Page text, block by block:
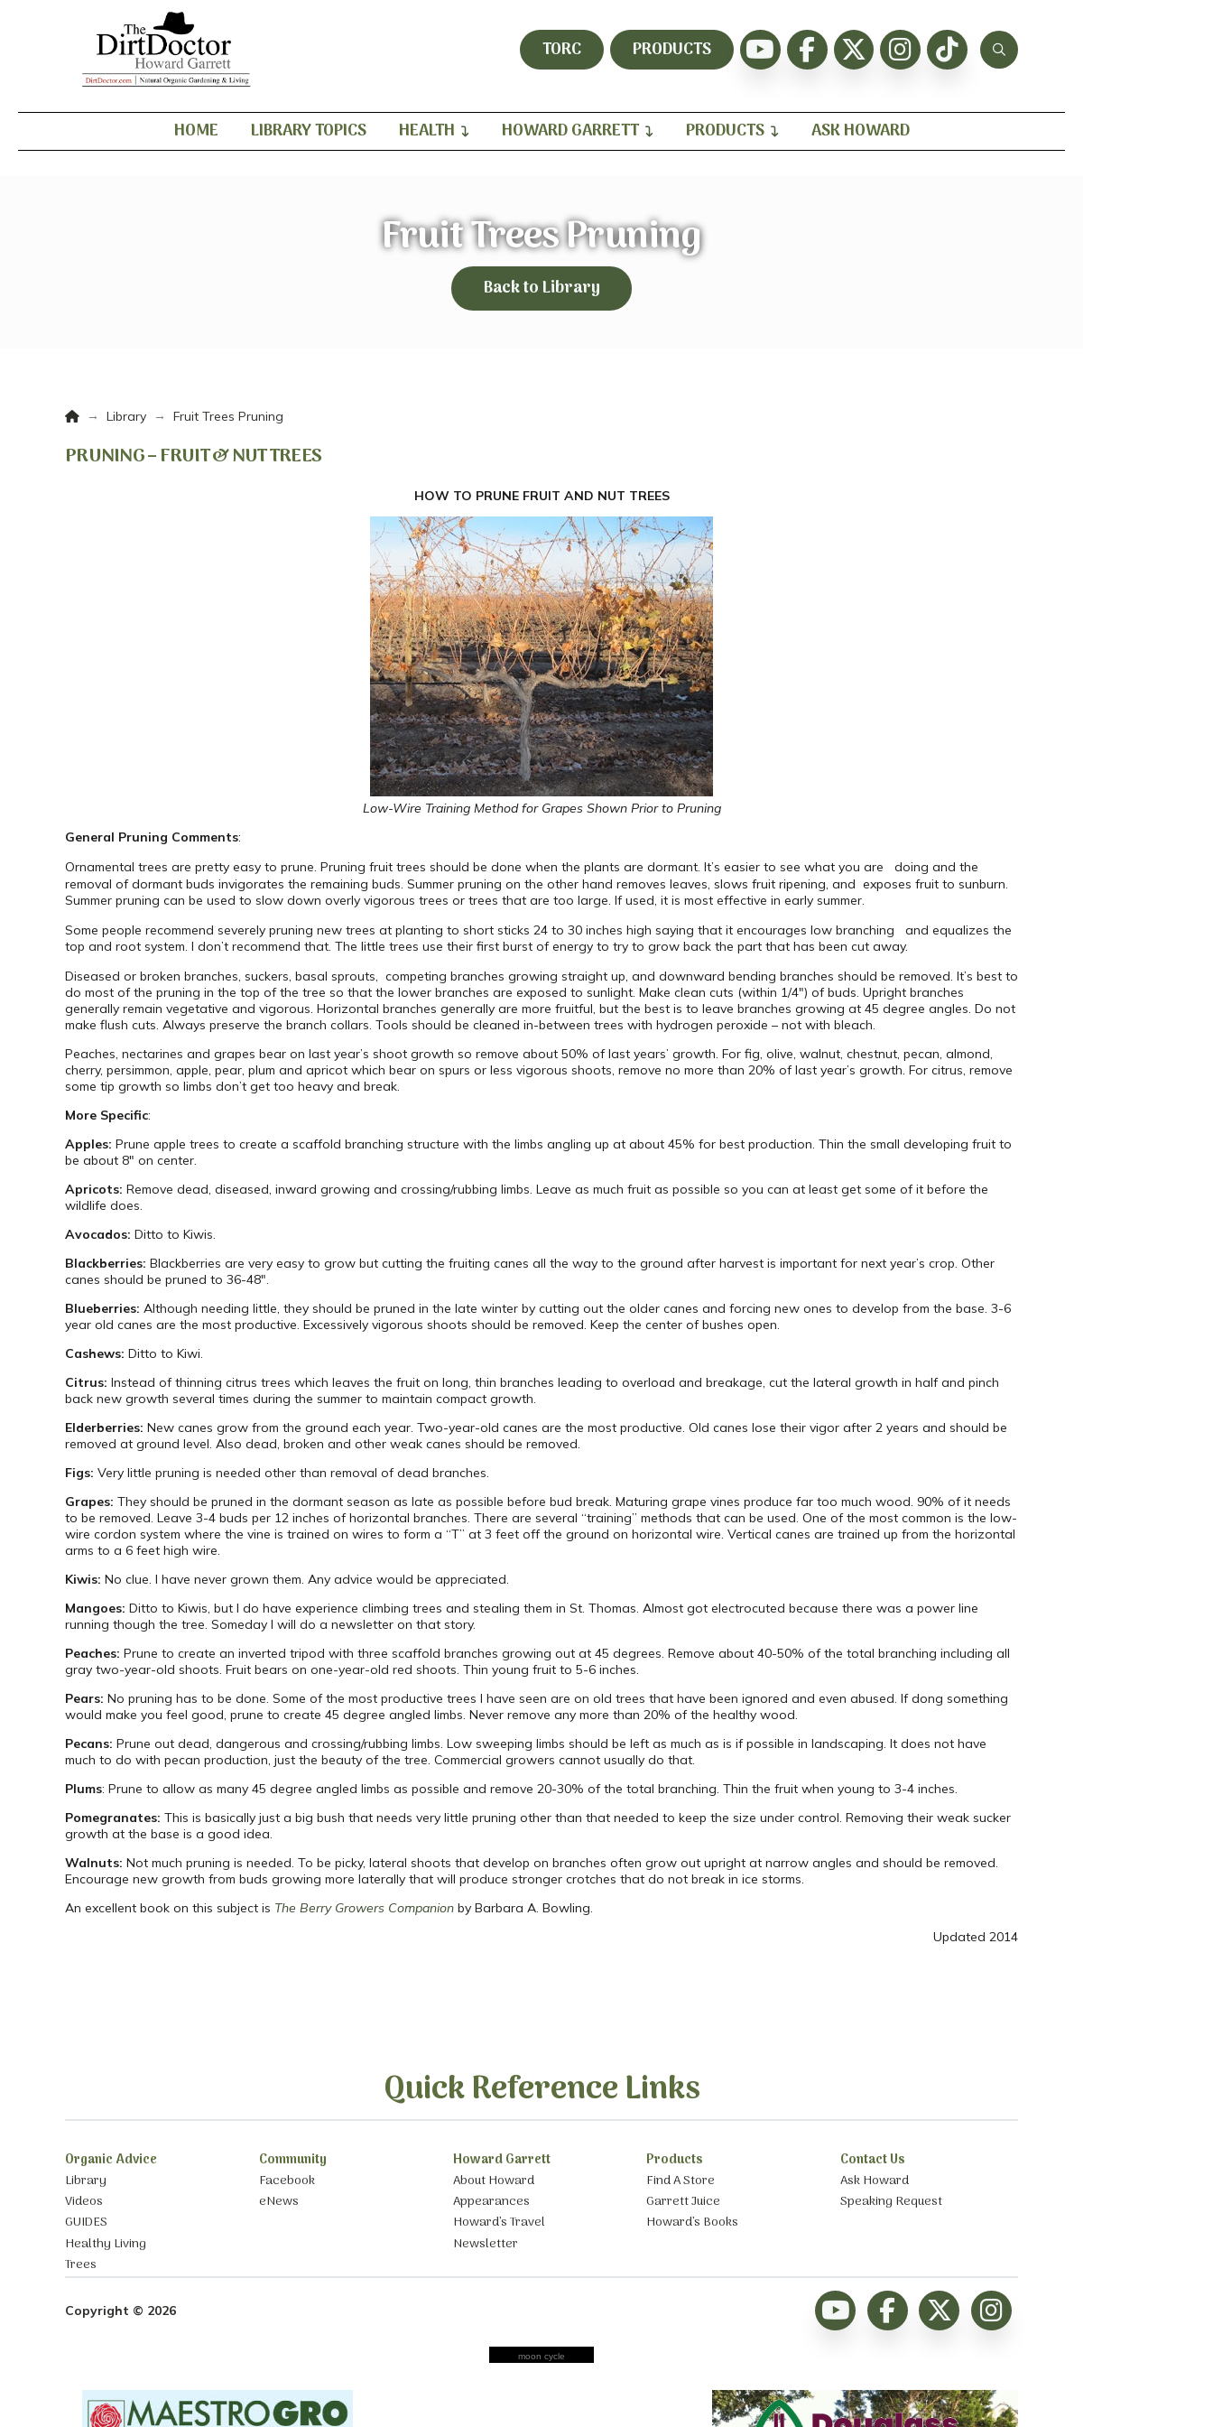
TORC PRODUCTS
HOME LIBRARY TOPICS HEALTH HOWARD GARRETT PRODUCTS ASK HOWARD
Fruit Trees Pruning
Back to Library
Home
→ Library → Fruit Trees Pruning
PRUNING – FRUIT & NUT TREES
HOW TO PRUNE FRUIT AND NUT TREES
Low-Wire Training Method for Grapes Shown Prior to Pruning
General Pruning Comments:
Ornamental trees are pretty easy to prune. Pruning fruit trees should be done when the plants are dormant. It’s easier to see what you are doing and the
removal of dormant buds invigorates the remaining buds. Summer pruning on the other hand removes leaves, slows fruit ripening, and exposes fruit to sunburn.
Summer pruning can be used to slow down overly vigorous trees or trees that are too large. If used, it is most effective in early summer.
Some people recommend severely pruning new trees at planting to short sticks 24 to 30 inches high saying that it encourages low branching and equalizes the
top and root system. I don’t recommend that. The little trees use their first burst of energy to try to grow back the part that has been cut away.
Diseased or broken branches, suckers, basal sprouts, competing branches growing straight up, and downward bending branches should be removed. It’s best to
do most of the pruning in the top of the tree so that the lower branches are exposed to sunlight. Make clean cuts (within 1/4″) of buds. Upright branches
generally remain vegetative and vigorous. Horizontal branches generally are more fruitful, but the best is to leave branches growing at 45 degree angles. Do not
make flush cuts. Always preserve the branch collars. Tools should be cleaned in-between trees with hydrogen peroxide – not with bleach.
Peaches, nectarines and grapes bear on last year’s shoot growth so remove about 50% of last years’ growth. For fig, olive, walnut, chestnut, pecan, almond,
cherry, persimmon, apple, pear, plum and apricot which bear on spurs or less vigorous shoots, remove no more than 20% of last year’s growth. For citrus, remove
some tip growth so limbs don’t get too heavy and break.
More Specific:
Apples: Prune apple trees to create a scaffold branching structure with the limbs angling up at about 45% for best production. Thin the small developing fruit to
be about 8″ on center.
Apricots: Remove dead, diseased, inward growing and crossing/rubbing limbs. Leave as much fruit as possible so you can at least get some of it before the
wildlife does.
Avocados: Ditto to Kiwis.
Blackberries: Blackberries are very easy to grow but cutting the fruiting canes all the way to the ground after harvest is important for next year’s crop. Other
canes should be pruned to 36-48″.
Blueberries: Although needing little, they should be pruned in the late winter by cutting out the older canes and forcing new ones to develop from the base. 3-6
year old canes are the most productive. Excessively vigorous shoots should be removed. Keep the center of bushes open.
Cashews: Ditto to Kiwi.
Citrus: Instead of thinning citrus trees which leaves the fruit on long, thin branches leading to overload and breakage, cut the lateral growth in half and pinch
back new growth several times during the summer to maintain compact growth.
Elderberries: New canes grow from the ground each year. Two-year-old canes are the most productive. Old canes lose their vigor after 2 years and should be
removed at ground level. Also dead, broken and other weak canes should be removed.
Figs: Very little pruning is needed other than removal of dead branches.
Grapes: They should be pruned in the dormant season as late as possible before bud break. Maturing grape vines produce far too much wood. 90% of it needs
to be removed. Leave 3-4 buds per 12 inches of horizontal branches. There are several “training” methods that can be used. One of the most common is the low-
wire cordon system where the vine is trained on wires to form a “T” at 3 feet off the ground on horizontal wire. Vertical canes are trained up from the horizontal
arms to a 6 feet high wire.
Kiwis: No clue. I have never grown them. Any advice would be appreciated.
Mangoes: Ditto to Kiwis, but I do have experience climbing trees and stealing them in St. Thomas. Almost got electrocuted because there was a power line
running though the tree. Someday I will do a newsletter on that story.
Peaches: Prune to create an inverted tripod with three scaffold branches growing out at 45 degrees. Remove about 40-50% of the total branching including all
gray two-year-old shoots. Fruit bears on one-year-old red shoots. Thin young fruit to 5-6 inches.
Pears: No pruning has to be done. Some of the most productive trees I have seen are on old trees that have been ignored and even abused. If dong something
would make you feel good, prune to create 45 degree angled limbs. Never remove any more than 20% of the healthy wood.
Pecans: Prune out dead, dangerous and crossing/rubbing limbs. Low sweeping limbs should be left as much as is if possible in landscaping. It does not have
much to do with pecan production, just the beauty of the tree. Commercial growers cannot usually do that.
Plums: Prune to allow as many 45 degree angled limbs as possible and remove 20-30% of the total branching. Thin the fruit when young to 3-4 inches.
Pomegranates: This is basically just a big bush that needs very little pruning other than that needed to keep the size under control. Removing their weak sucker
growth at the base is a good idea.
Walnuts: Not much pruning is needed. To be picky, lateral shoots that develop on branches often grow out upright at narrow angles and should be removed.
Encourage new growth from buds growing more laterally that will produce stronger crotches that do not break in ice storms.
An excellent book on this subject is The Berry Growers Companion by Barbara A. Bowling.
Updated 2014
Quick Reference Links
Organic Advice
Library
Videos
GUIDES
Healthy Living
Trees
Community
Facebook
eNews
Howard Garrett
About Howard
Appearances
Howard’s Travel
Newsletter
Products
Find A Store
Garrett Juice
Howard’s Books
Contact Us
Ask Howard
Speaking Request
Copyright © 2026
moon cycle